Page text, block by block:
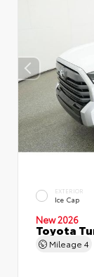
EXTERIOR
Ice Cap
New 2026
Toyota
Mileage 4